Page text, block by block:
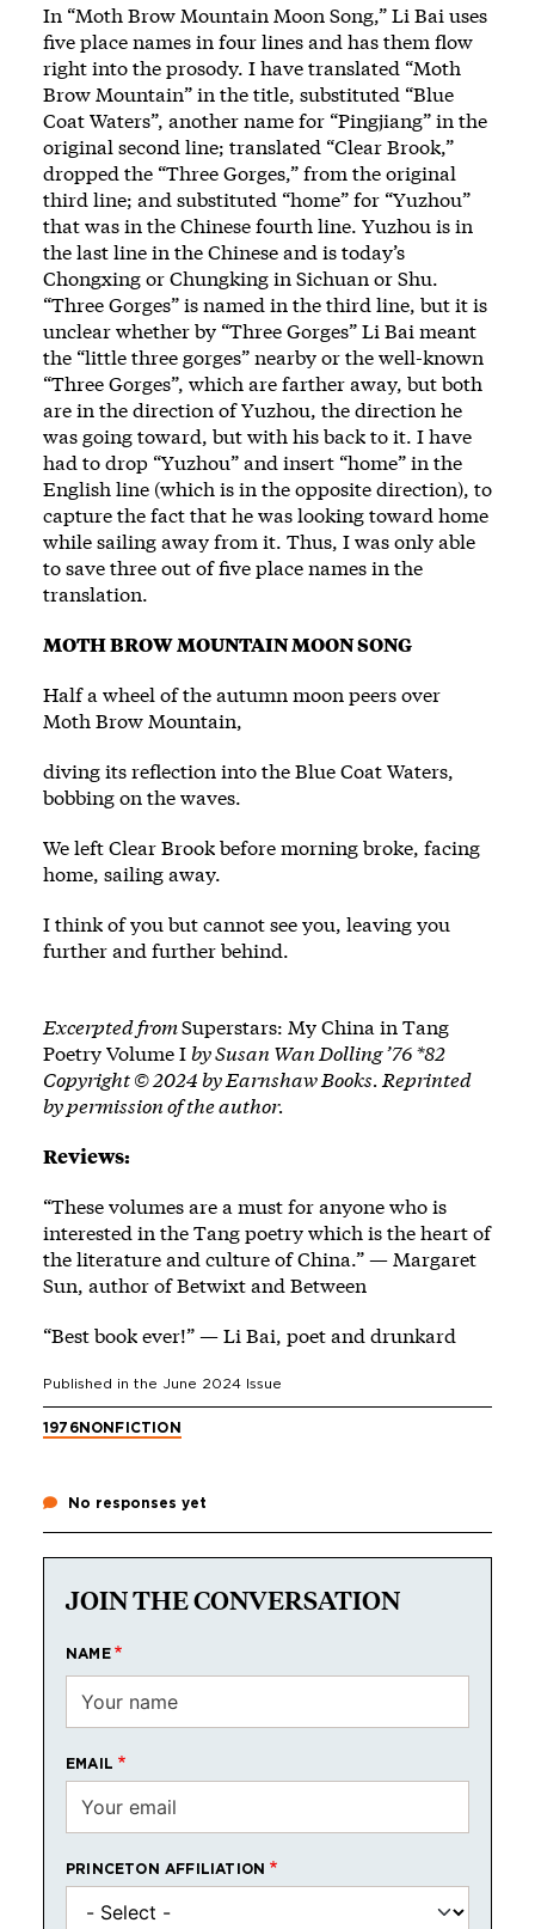
In “Moth Brow Mountain Moon Song,” Li Bai uses
five place names in four lines and has them flow
right into the prosody. I have translated “Moth
Brow Mountain” in the title, substituted “Blue
Coat Waters”, another name for “Pingjiang” in the
original second line; translated “Clear Brook,”
dropped the “Three Gorges,” from the original
third line; and substituted “home” for “Yuzhou”
that was in the Chinese fourth line. Yuzhou is in
the last line in the Chinese and is today’s
Chongxing or Chungking in Sichuan or Shu.
“Three Gorges” is named in the third line, but it is
unclear whether by “Three Gorges” Li Bai meant
the “little three gorges” nearby or the well-known
“Three Gorges”, which are farther away, but both
are in the direction of Yuzhou, the direction he
was going toward, but with his back to it. I have
had to drop “Yuzhou” and insert “home” in the
English line (which is in the opposite direction), to
capture the fact that he was looking toward home
while sailing away from it. Thus, I was only able
to save three out of five place names in the
translation.
MOTH BROW MOUNTAIN MOON SONG
Half a wheel of the autumn moon peers over
Moth Brow Mountain,
diving its reflection into the Blue Coat Waters,
bobbing on the waves.
We left Clear Brook before morning broke, facing
home, sailing away.
I think of you but cannot see you, leaving you
further and further behind.
Excerpted fromSuperstars: My China in Tang
Poetry Volume Iby Susan Wan Dolling ’76 *82
Copyright © 2024 by Earnshaw Books. Reprinted
by permission of the author.
Reviews:
“These volumes are a must for anyone who is
interested in the Tang poetry which is the heart of
the literature and culture of China.” — Margaret
Sun, author of Betwixt and Between
“Best book ever!” — Li Bai, poet and drunkard
Published in the June 2024 Issue
1976NONFICTION
No responses yet
JOIN THE CONVERSATION
NAME
EMAIL
PRINCETON AFFILIATION